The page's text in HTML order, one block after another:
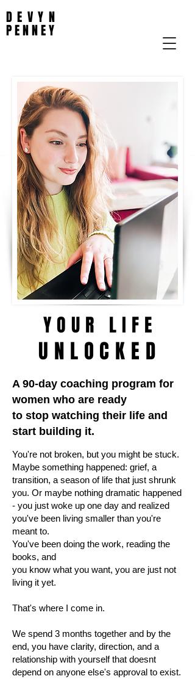
DEVYN
PENNEY
YOUR LIFE
UNLOCKED
A 90-day coaching program for
women who are ready
to stop watching their life and
start building it.
You're not broken, but you might be stuck.
Maybe something happened: grief, a
transition, a season of life that just shrunk
you. Or maybe nothing dramatic happened
- you just woke up one day and realized
you've been living smaller than you're
meant to.
You've been doing the work, reading the
books, and
you know what you want, you are just not
living it yet.
That's where I come in.
We spend 3 months together and by the
end, you have clarity, direction, and a
relationship with yourself that doesnt
depend on anyone else's approval to exist.